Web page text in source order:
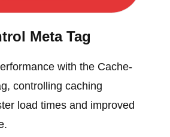
Meta Tag
with the Cache-
controlling caching
load times and improved